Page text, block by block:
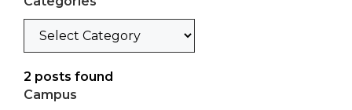
Categories
2 posts found
Campus